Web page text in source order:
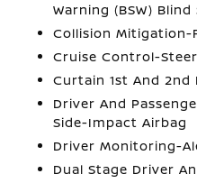
Warning (BSW) Blind
Collision Mitigation-
Cruise Control-
Curtain 1st And 2nd
Driver And
Side-Impact Airbag
Driver Monitoring-
Dual Stage Driver